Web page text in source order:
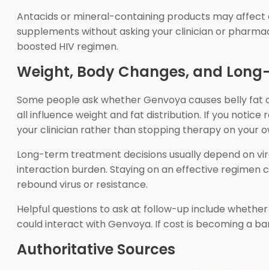
Antacids or mineral-containing products may
supplements without asking your clinician or
boosted HIV regimen.
Weight, Body Changes, and
Some people ask whether Genvoya causes belly
all influence weight and fat distribution. If you notice
your clinician rather than stopping therapy on your
Long-term treatment decisions usually depend on
interaction burden. Staying on an effective
rebound virus or resistance.
Helpful questions to ask at follow-up include
could interact with Genvoya. If cost is becoming a
Authoritative Sources